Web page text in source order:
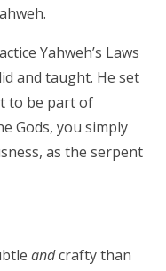
Yahweh’s Laws
and taught. He set
to be part of
Gods, you simply
as the serpent
andcrafty than